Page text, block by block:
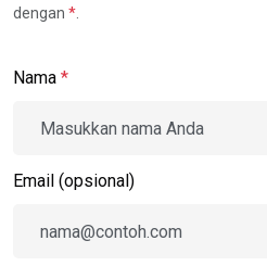
dengan *
Nama *
Email (opsional)